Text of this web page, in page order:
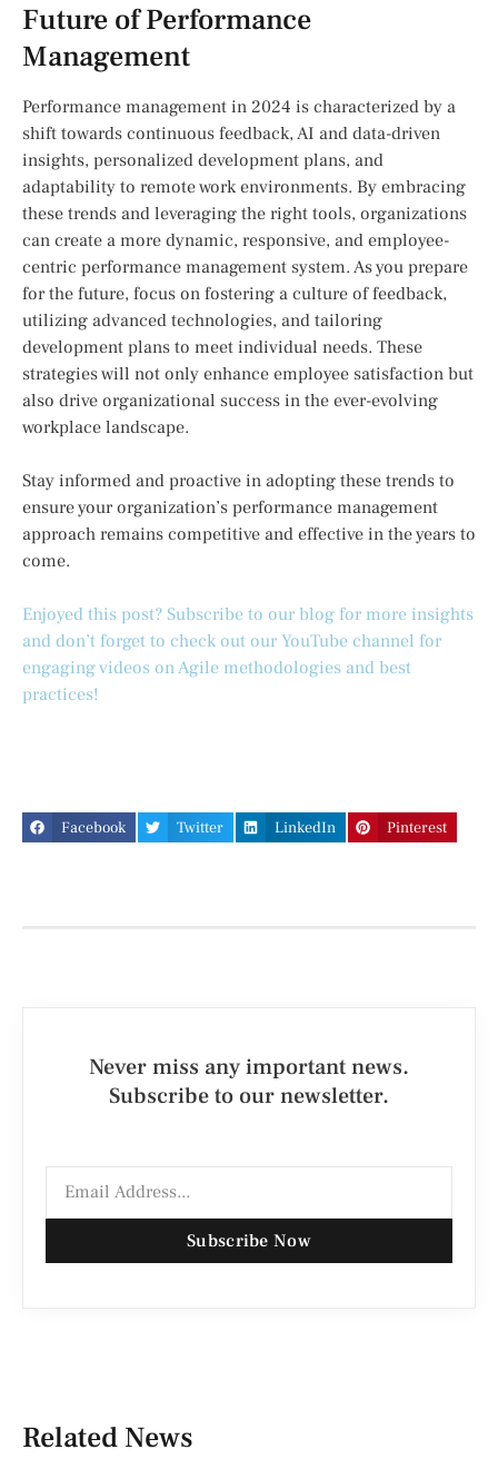
Future of Performance
Management
Performance management in 2024 is characterized by a
shift towards continuous feedback, AI and data-driven
insights, personalized development plans, and
adaptability to remote work environments. By embracing
these trends and leveraging the right tools, organizations
can create a more dynamic, responsive, and employee-
centric performance management system. As you prepare
for the future, focus on fostering a culture of feedback,
utilizing advanced technologies, and tailoring
development plans to meet individual needs. These
strategies will not only enhance employee satisfaction but
also drive organizational success in the ever-evolving
workplace landscape.
Stay informed and proactive in adopting these trends to
ensure your organization’s performance management
approach remains competitive and effective in the years to
come.
Enjoyed this post? Subscribe to our blog for more insights
and don’t forget to check out our YouTube channel for
engaging videos on Agile methodologies and best
practices!
Facebook Twitter LinkedIn Pinterest
Never miss any important news.
Subscribe to our newsletter.
Subscribe Now
Related News